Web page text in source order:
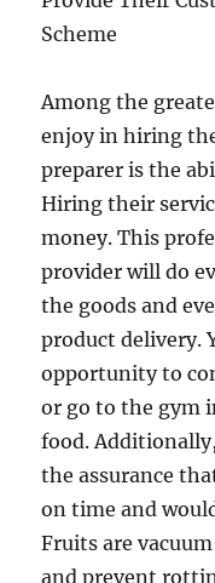
Scheme
Among the
enjoy in hiring
preparer is the
Hiring their
money. This
provider will do
the goods and
product delivery.
opportunity to
or go to the gym
food.
the assurance
on time and
Fruits are
and prevent